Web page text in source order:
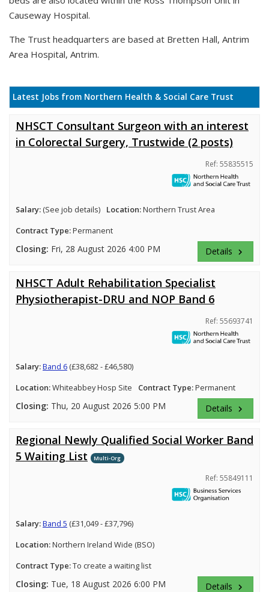
Causeway Hospital.
The Trust headquarters are based at Bretten Hall, Antrim
Area Hospital, Antrim.
Latest Jobs from Northern Health & Social Care Trust
NHSCT Consultant Surgeon with an interest
in Colorectal Surgery, Trustwide (2 posts)
Ref: 55835515
Salary: (See job details) Location:Northern Trust Area
Contract Type:Permanent
Closing: Fri, 28 August 2026 4:00 PM Details keyboard_arrow_right
NHSCT Adult Rehabilitation Specialist
Physiotherapist-DRU and NOP Band 6
Ref: 55693741
Salary:Band 6 (£38,682 - £46,580)
Location:Whiteabbey Hosp Site Contract Type:Permanent
Closing: Thu, 20 August 2026 5:00 PM Details keyboard_arrow_right
Regional Newly Qualified Social Worker Band
5 Waiting List
Multi-Org
Ref: 55849111
Salary:Band 5 (£31,049 - £37,796)
Location:Northern Ireland Wide (BSO)
Contract Type:To create a waiting list
Closing: Tue, 18 August 2026 6:00 PM Details keyboard_arrow_right